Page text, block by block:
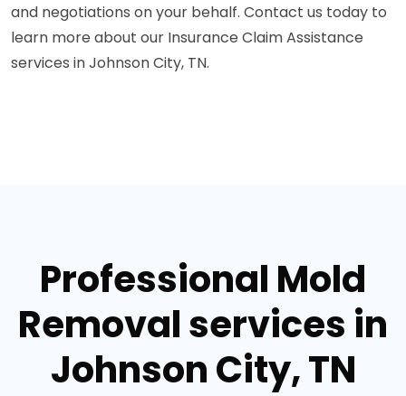
and negotiations on your behalf. Contact us today to
learn more about our Insurance Claim Assistance
services in Johnson City, TN.
Professional Mold
Removal services in
Johnson City, TN